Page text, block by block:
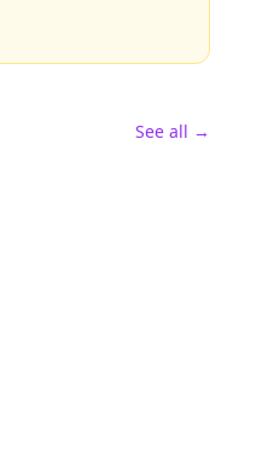
See all →